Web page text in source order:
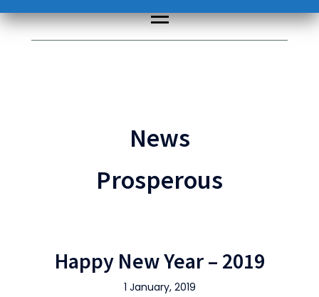
News
Prosperous
Happy New Year – 2019
1 January, 2019